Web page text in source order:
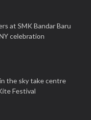
at SMK Bandar Baru
celebration
the sky take centre
Festival